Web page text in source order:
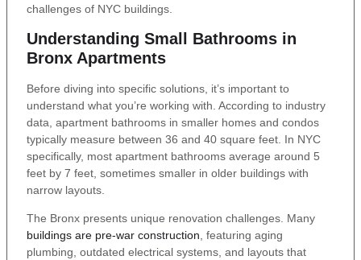
challenges of NYC buildings.
Understanding Small Bathrooms in
Bronx Apartments
Before diving into specific solutions, it’s important to
understand what you’re working with. According to industry
data, apartment bathrooms in smaller homes and condos
typically measure between 36 and 40 square feet. In NYC
specifically, most apartment bathrooms average around 5
feet by 7 feet, sometimes smaller in older buildings with
narrow layouts.
The Bronx presents unique renovation challenges. Many
buildings are pre-war construction, featuring aging
plumbing, outdated electrical systems, and layouts that